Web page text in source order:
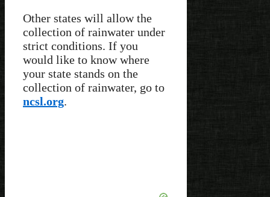
Other states will allow the
collection of rainwater under
strict conditions. If you
would like to know where
your state stands on the
collection of rainwater, go to
ncsl.org.